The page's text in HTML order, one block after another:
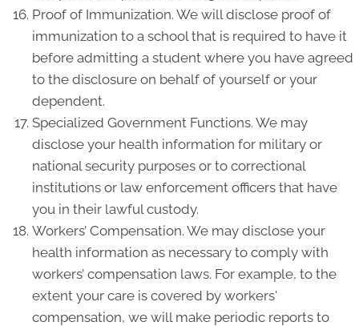
Proof of Immunization. We will disclose proof of
immunization to a school that is required to have it
before admitting a student where you have agreed
to the disclosure on behalf of yourself or your
dependent.
Specialized Government Functions. We may
disclose your health information for military or
national security purposes or to correctional
institutions or law enforcement officers that have
you in their lawful custody.
Workers’ Compensation. We may disclose your
health information as necessary to comply with
workers’ compensation laws. For example, to the
extent your care is covered by workers'
compensation, we will make periodic reports to